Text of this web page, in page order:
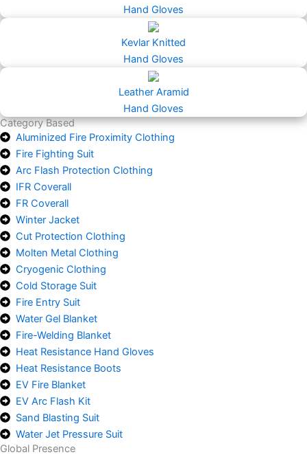
Hand Gloves
Kevlar Knitted
Hand Gloves
Leather Aramid
Hand Gloves
Category Based
Aluminized Fire Proximity Clothing
Fire Fighting Suit
Arc Flash Protection Clothing
IFR Coverall
FR Coverall
Winter Jacket
Cut Protection Clothing
Molten Metal Clothing
Cryogenic Clothing
Cold Storage Suit
Fire Entry Suit
Water Gel Blanket
Fire-Welding Blanket
Heat Resistance Hand Gloves
Heat Resistance Boots
EV Fire Blanket
EV Arc Flash Kit
Sand Blasting Suit
Water Jet Pressure Suit
Global Presence